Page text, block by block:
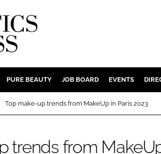
BODY CARE
HAIR CARE
PURE BEAUTY JOB BOARD EVENTS
Top make-up trends from MakeUp in Paris 2023
trends from